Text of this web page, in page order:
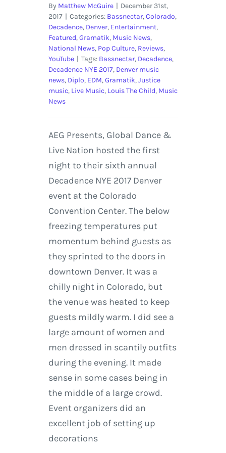
By Matthew McGuire | December 31st,
2017 | Categories: Bassnectar,Colorado,
Decadence, Denver, Entertainment,
Featured,Gramatik, Music News,
National News, Pop Culture, Reviews,
YouTube | Tags: Bassnectar, Decadence,
Decadence NYE 2017, Denver music
news, Diplo, EDM,Gramatik,Justice
music, Live Music, Louis The Child, Music
News
AEG Presents, Global Dance &
Live Nation hosted the first
night to their sixth annual
Decadence NYE 2017 Denver
event at the Colorado
Convention Center. The below
freezing temperatures put
momentum behind guests as
they sprinted to the doors in
downtown Denver. It was a
chilly night in Colorado, but
the venue was heated to keep
guests mildly warm. I did see a
large amount of women and
men dressed in scantily outfits
during the evening. It made
sense in some cases being in
the middle of a large crowd.
Event organizers did an
excellent job of setting up
decorations